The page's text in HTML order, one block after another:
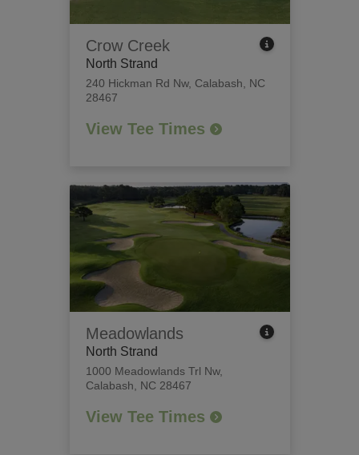
Crow Creek
North Strand
240 Hickman Rd Nw, Calabash, NC
28467
View Tee Times
Meadowlands
North Strand
1000 Meadowlands Trl Nw,
Calabash, NC 28467
View Tee Times